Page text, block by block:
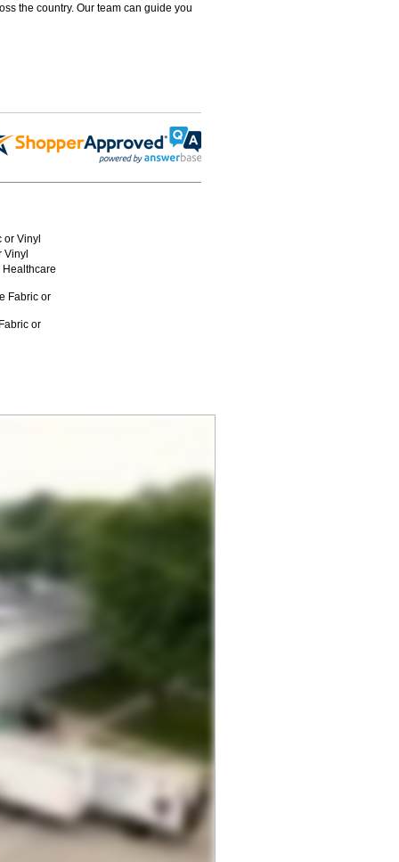
the country. Our team can guide you
or Vinyl
Vinyl
Healthcare
Fabric or
or